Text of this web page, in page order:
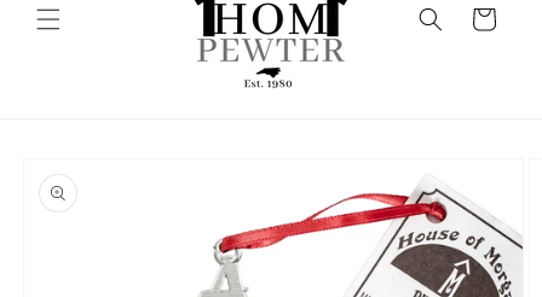
Cart
product
information